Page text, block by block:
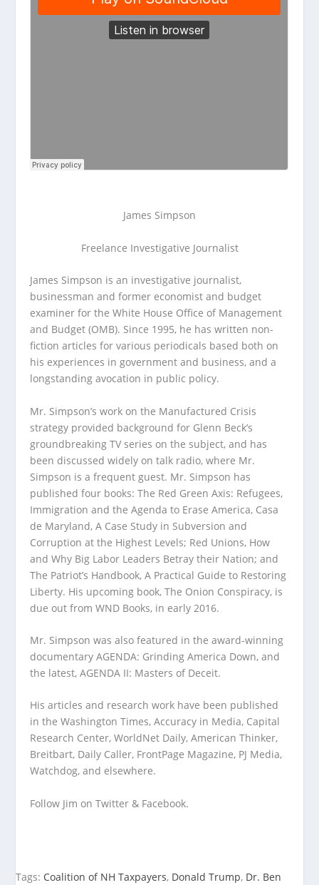
James Simpson
Freelance Investigative Journalist
James Simpson is an investigative journalist,
businessman and former economist and budget
examiner for the White House Office of Management
and Budget (OMB). Since 1995, he has written non-
fiction articles for various periodicals based both on
his experiences in government and business, and a
longstanding avocation in public policy.
Mr. Simpson’s work on the Manufactured Crisis
strategy provided background for Glenn Beck’s
groundbreaking TV series on the subject, and has
been discussed widely on talk radio, where Mr.
Simpson is a frequent guest. Mr. Simpson has
published four books: The Red Green Axis: Refugees,
Immigration and the Agenda to Erase America, Casa
de Maryland, A Case Study in Subversion and
Corruption at the Highest Levels; Red Unions, How
and Why Big Labor Leaders Betray their Nation; and
The Patriot’s Handbook, A Practical Guide to Restoring
Liberty. His upcoming book, The Onion Conspiracy, is
due out from WND Books, in early 2016.
Mr. Simpson was also featured in the award-winning
documentary AGENDA: Grinding America Down, and
the latest, AGENDA II: Masters of Deceit.
His articles and research work have been published
in the Washington Times, Accuracy in Media, Capital
Research Center, WorldNet Daily, American Thinker,
Breitbart, Daily Caller, FrontPage Magazine, PJ Media,
Watchdog, and elsewhere.
Follow Jim on Twitter & Facebook.
Tags: Coalition of NH Taxpayers, Donald Trump, Dr. Ben